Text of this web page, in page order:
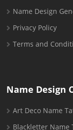
Name Design
Privacy Policy
Terms and
Name Design
Art Deco Name
Blackletter Name